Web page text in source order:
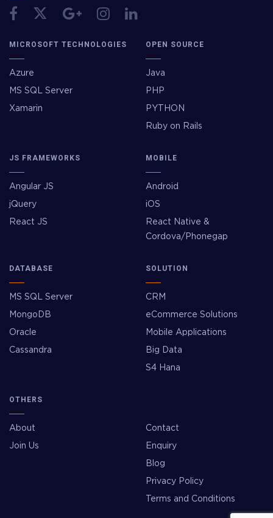
MICROSOFT TECHNOLOGIES
Azure
MS SQL Server
Xamarin
OPEN SOURCE
Java
PHP
PYTHON
Ruby on Rails
JS FRAMEWORKS
Angular JS
jQuery
React JS
MOBILE
Android
iOS
React Native &
Cordova/Phonegap
DATABASE
MS SQL Server
MongoDB
Oracle
Cassandra
SOLUTION
CRM
eCommerce Solutions
Mobile Applications
Big Data
S4 Hana
OTHERS
About
Join Us
Contact
Enquiry
Blog
Privacy Policy
Terms and Conditions